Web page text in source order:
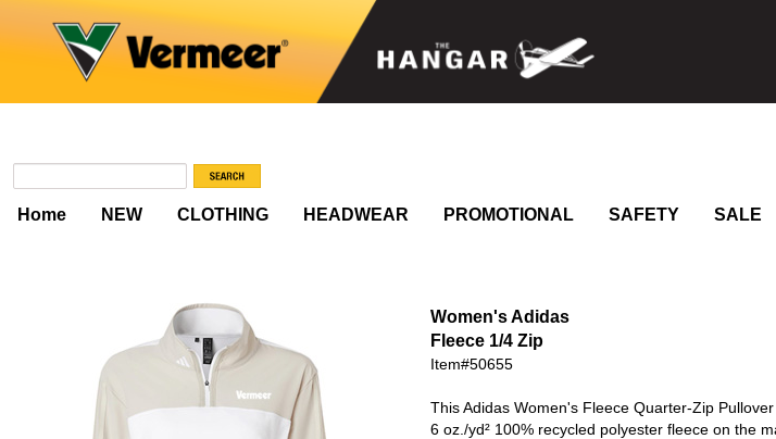
Home NEW CLOTHING HEADWEAR PROMOTIONAL SAFETY SALE
Women's Adidas
Fleece 1/4 Zip
Item#50655
This Adidas Women's Fleece Quarter-Zip
6 oz./yd² 100% recycled polyester fleece on the